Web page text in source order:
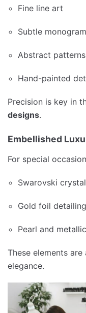
Fine line art
Subtle
Abstract patterns
Hand-painted
Precision is key in
designs.
Embellished
For special
Swarovski
Gold foil detailing
Pearl and
These elements
elegance.